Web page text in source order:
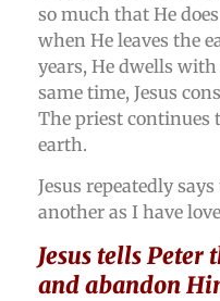
so much that He
when He leaves the
years, He dwells
same time, Jesus
The priest continues
earth.
Jesus repeatedly
another as I have
Jesus tells
and abandon